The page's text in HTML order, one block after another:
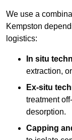
We use a
Kempston
logistics:
In situ
extraction,
Ex-situ
treatment
desorption.
Capping